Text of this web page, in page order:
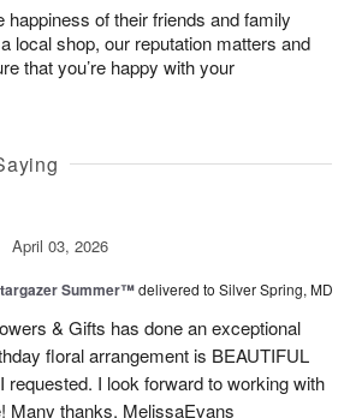
of their friends and family
local shop, our reputation matters and
that you’re happy with your
April 03, 2026
Summer™delivered to Silver Spring, MD
& Gifts has done an exceptional
floral arrangement is BEAUTIFUL
requested. I look forward to working with
Many thanks, MelissaEvans